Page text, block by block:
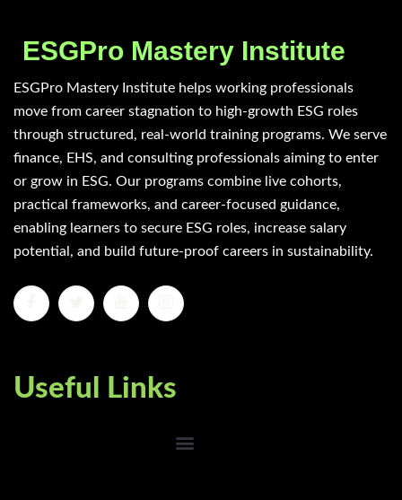
ESGPro Mastery Institute
ESGPro Mastery Institute helps working professionals
move from career stagnation to high-growth ESG roles
through structured, real-world training programs. We serve
finance, EHS, and consulting professionals aiming to enter
or grow in ESG. Our programs combine live cohorts,
practical frameworks, and career-focused guidance,
enabling learners to secure ESG roles, increase salary
potential, and build future-proof careers in sustainability.
Useful Links